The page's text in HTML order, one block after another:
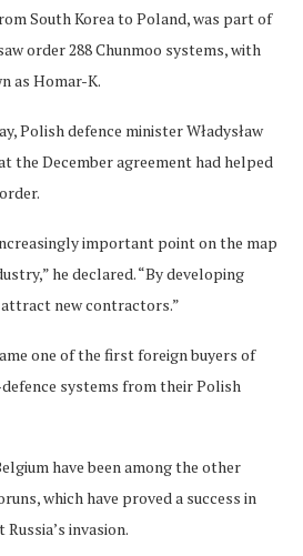
South Korea to Poland, was part of
order 288 Chunmoo systems, with
as Homar-K.
Polish defence minister Władysław
the December agreement had helped
important point on the map
he declared. “By developing
new contractors.”
one of the first foreign buyers of
systems from their Polish
have been among the other
which have proved a success in
invasion.